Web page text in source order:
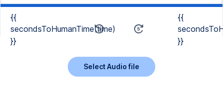
{{
secondsToHumanTime(time)
}}
{{
}}
Select Audio file